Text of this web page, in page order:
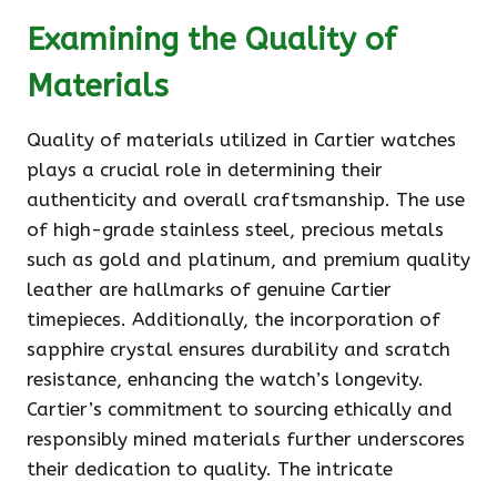
Examining the Quality of
Materials
Quality of materials utilized in Cartier watches
plays a crucial role in determining their
authenticity and overall craftsmanship. The use
of high-grade stainless steel, precious metals
such as gold and platinum, and premium quality
leather are hallmarks of genuine Cartier
timepieces. Additionally, the incorporation of
sapphire crystal ensures durability and scratch
resistance, enhancing the watch’s longevity.
Cartier’s commitment to sourcing ethically and
responsibly mined materials further underscores
their dedication to quality. The intricate